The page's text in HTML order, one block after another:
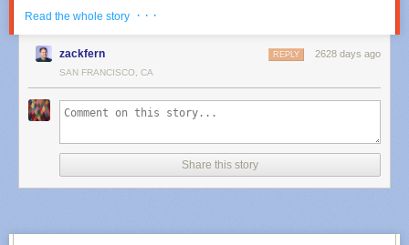
Read the whole story · · ·
zackfern 2628 days ago
REPLY
SAN FRANCISCO, CA
Share this story